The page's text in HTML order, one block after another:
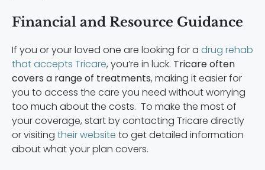
Financial and Resource Guidance
If you or your loved one are looking for a drug rehab
that accepts Tricare, you’re in luck. Tricare often
covers a range of treatments, making it easier for
you to access the care you need without worrying
too much about the costs. To make the most of
your coverage, start by contacting Tricare directly
or visiting their website to get detailed information
about what your plan covers.